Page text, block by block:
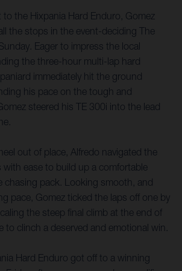
to the Hixpania Hard Enduro, Gomez
the stops in the event-deciding The
Eager to impress the local
the three-hour multi-lap hard
immediately hit the ground
his pace on the tough and
steered his TE 300i into the lead
out of place, Alfredo navigated the
with ease to build up a comfortable
chasing pack. Looking smooth, and
pace, Gomez ticked the laps off one by
the steep final climb at the end of
to clinch a deserved and emotional win.
Hard Enduro got off to a winning